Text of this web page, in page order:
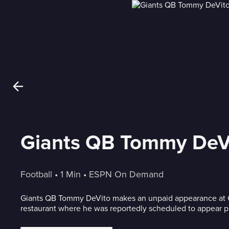
Giants QB Tommy
Football • 1 Min • ESPN On Demand
Giants QB Tommy DeVito makes an unpaid appearance
restaurant where he was reportedly scheduled to appear